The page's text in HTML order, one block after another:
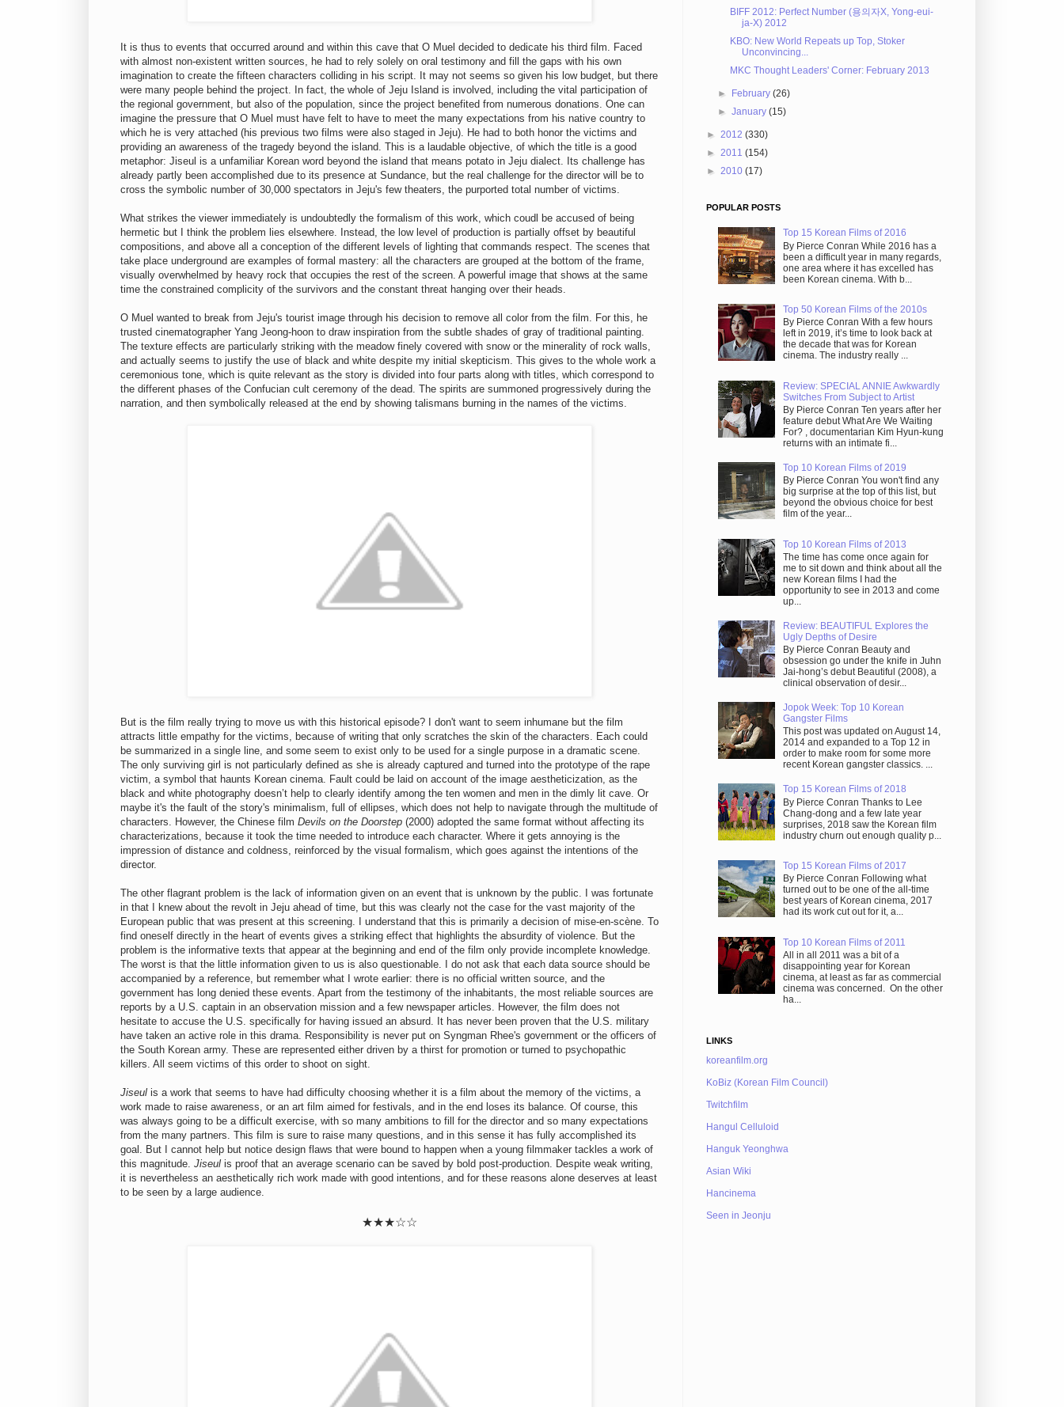
It is thus to events that occurred around and within this cave that O Muel decided to dedicate his third film. Faced
with almost non-existent written sources, he had to rely solely on oral testimony and fill the gaps with his own
imagination to create the fifteen characters colliding in his script. It may not seems so given his low budget, but there
were many people behind the project. In fact, the whole of Jeju Island is involved, including the vital participation of
the regional government, but also of the population, since the project benefited from numerous donations. One can
imagine the pressure that O Muel must have felt to have to meet the many expectations from his native country to
which he is very attached (his previous two films were also staged in Jeju). He had to both honor the victims and
providing an awareness of the tragedy beyond the island. This is a laudable objective, of which the title is a good
metaphor: Jiseul is a unfamiliar Korean word beyond the island that means potato in Jeju dialect. Its challenge has
already partly been accomplished due to its presence at Sundance, but the real challenge for the director will be to
cross the symbolic number of 30,000 spectators in Jeju's few theaters, the purported total number of victims.
What strikes the viewer immediately is undoubtedly the formalism of this work, which coudl be accused of being
hermetic but I think the problem lies elsewhere. Instead, the low level of production is partially offset by beautiful
compositions, and above all a conception of the different levels of lighting that commands respect. The scenes that
take place underground are examples of formal mastery: all the characters are grouped at the bottom of the frame,
visually overwhelmed by heavy rock that occupies the rest of the screen. A powerful image that shows at the same
time the constrained complicity of the survivors and the constant threat hanging over their heads.
O Muel wanted to break from Jeju's tourist image through his decision to remove all color from the film. For this, he
trusted cinematographer Yang Jeong-hoon to draw inspiration from the subtle shades of gray of traditional painting.
The texture effects are particularly striking with the meadow finely covered with snow or the minerality of rock walls,
and actually seems to justify the use of black and white despite my initial skepticism. This gives to the whole work a
ceremonious tone, which is quite relevant as the story is divided into four parts along with titles, which correspond to
the different phases of the Confucian cult ceremony of the dead. The spirits are summoned progressively during the
narration, and then symbolically released at the end by showing talismans burning in the names of the victims.
But is the film really trying to move us with this historical episode? I don't want to seem inhumane but the film
attracts little empathy for the victims, because of writing that only scratches the skin of the characters. Each could
be summarized in a single line, and some seem to exist only to be used for a single purpose in a dramatic scene.
The only surviving girl is not particularly defined as she is already captured and turned into the prototype of the rape
victim, a symbol that haunts Korean cinema. Fault could be laid on account of the image aestheticization, as the
black and white photography doesn’t help to clearly identify among the ten women and men in the dimly lit cave. Or
maybe it's the fault of the story's minimalism, full of ellipses, which does not help to navigate through the multitude of
characters. However, the Chinese film Devils on the Doorstep (2000) adopted the same format without affecting its
characterizations, because it took the time needed to introduce each character. Where it gets annoying is the
impression of distance and coldness, reinforced by the visual formalism, which goes against the intentions of the
director.
The other flagrant problem is the lack of information given on an event that is unknown by the public. I was fortunate
in that I knew about the revolt in Jeju ahead of time, but this was clearly not the case for the vast majority of the
European public that was present at this screening. I understand that this is primarily a decision of mise-en-scène. To
find oneself directly in the heart of events gives a striking effect that highlights the absurdity of violence. But the
problem is the informative texts that appear at the beginning and end of the film only provide incomplete knowledge.
The worst is that the little information given to us is also questionable. I do not ask that each data source should be
accompanied by a reference, but remember what I wrote earlier: there is no official written source, and the
government has long denied these events. Apart from the testimony of the inhabitants, the most reliable sources are
reports by a U.S. captain in an observation mission and a few newspaper articles. However, the film does not
hesitate to accuse the U.S. specifically for having issued an absurd. It has never been proven that the U.S. military
have taken an active role in this drama. Responsibility is never put on Syngman Rhee's government or the officers of
the South Korean army. These are represented either driven by a thirst for promotion or turned to psychopathic
killers. All seem victims of this order to shoot on sight.
Jiseul is a work that seems to have had difficulty choosing whether it is a film about the memory of the victims, a
work made to raise awareness, or an art film aimed for festivals, and in the end loses its balance. Of course, this
was always going to be a difficult exercise, with so many ambitions to fill for the director and so many expectations
from the many partners. This film is sure to raise many questions, and in this sense it has fully accomplished its
goal. But I cannot help but notice design flaws that were bound to happen when a young filmmaker tackles a work of
this magnitude. Jiseul is proof that an average scenario can be saved by bold post-production. Despite weak writing,
it is nevertheless an aesthetically rich work made with good intentions, and for these reasons alone deserves at least
to be seen by a large audience.
★★★☆☆
BIFF 2012: Perfect Number (용의자X, Yong-eui-
ja-X) 2012
KBO: New World Repeats up Top, Stoker
Unconvincing...
MKC Thought Leaders' Corner: February 2013
► February(26)
►January(15)
► 2012 (330)
► 2011 (154)
► 2010 (17)
POPULAR POSTS
Top 15 Korean Films of 2016
By Pierce Conran While 2016 has a
been a difficult year in many regards,
one area where it has excelled has
been Korean cinema. With b...
Top 50 Korean Films of the 2010s
By Pierce Conran With a few hours
left in 2019, it’s time to look back at
the decade that was for Korean
cinema. The industry really ...
Review: SPECIAL ANNIE Awkwardly
Switches From Subject to Artist
By Pierce Conran Ten years after her
feature debut What Are We Waiting
For? , documentarian Kim Hyun-kung
returns with an intimate fi...
Top 10 Korean Films of 2019
By Pierce Conran You won't find any
big surprise at the top of this list, but
beyond the obvious choice for best
film of the year...
Top 10 Korean Films of 2013
The time has come once again for
me to sit down and think about all the
new Korean films I had the
opportunity to see in 2013 and come
up...
Review: BEAUTIFUL Explores the
Ugly Depths of Desire
By Pierce Conran Beauty and
obsession go under the knife in Juhn
Jai-hong’s debut Beautiful (2008), a
clinical observation of desir...
Jopok Week: Top 10 Korean
Gangster Films
This post was updated on August 14,
2014 and expanded to a Top 12 in
order to make room for some more
recent Korean gangster classics. ...
Top 15 Korean Films of 2018
By Pierce Conran Thanks to Lee
Chang-dong and a few late year
surprises, 2018 saw the Korean film
industry churn out enough quality p...
Top 15 Korean Films of 2017
By Pierce Conran Following what
turned out to be one of the all-time
best years of Korean cinema, 2017
had its work cut out for it, a...
Top 10 Korean Films of 2011
All in all 2011 was a bit of a
disappointing year for Korean
cinema, at least as far as commercial
cinema was concerned. On the other
ha...
LINKS
koreanfilm.org
KoBiz (Korean Film Council)
Twitchfilm
Hangul Celluloid
Hanguk Yeonghwa
Asian Wiki
Hancinema
Seen in Jeonju